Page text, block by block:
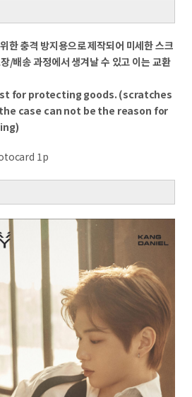
한 충격 방지용으로 제작되어 미세한 스크
/배송 과정에서 생겨날 수 있고 이는 교환
for protecting goods. (scratches
case can not be the reason for
1p